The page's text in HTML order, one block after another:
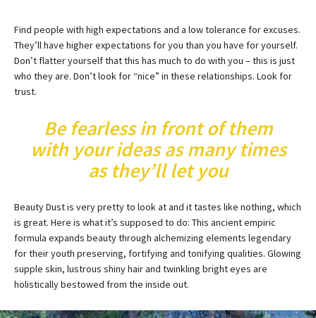
Find people with high expectations and a low tolerance for excuses.
They’ll have higher expectations for you than you have for yourself.
Don’t flatter yourself that this has much to do with you – this is just
who they are. Don’t look for “nice” in these relationships. Look for
trust.
Be fearless in front of them
with your ideas as many times
as they’ll let you
Beauty Dust is very pretty to look at and it tastes like nothing, which
is great. Here is what it’s supposed to do: This ancient empiric
formula expands beauty through alchemizing elements legendary
for their youth preserving, fortifying and tonifying qualities. Glowing
supple skin, lustrous shiny hair and twinkling bright eyes are
holistically bestowed from the inside out.